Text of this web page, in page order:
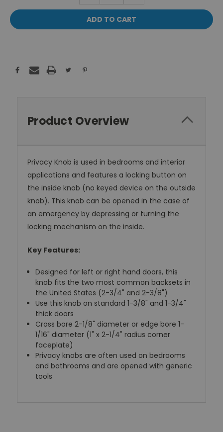
Product Overview
Privacy Knob is used in bedrooms and interior
applications and features a locking button on
the inside knob (no keyed device on the outside
knob). This knob can be opened in the case of
an emergency by depressing or turning the
locking mechanism on the inside.
Key Features:
Designed for left or right hand doors, this
knob fits the two most common backsets in
the United States (2-3/4" and 2-3/8")
Use this knob on standard 1-3/8" and 1-3/4"
thick doors
Cross bore 2-1/8" diameter or edge bore 1-
1/16" diameter (1" x 2-1/4" radius corner
faceplate)
Privacy knobs are often used on bedrooms
and bathrooms and are opened with generic
tools